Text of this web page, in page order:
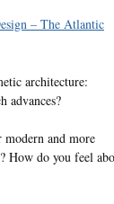
– The Atlantic
architecture:
advances?
modern and more
How do you feel